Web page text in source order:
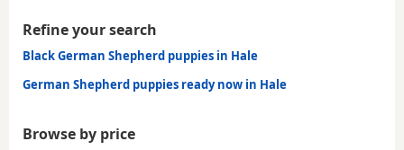
Refine your search
Black German Shepherd puppies in Hale
German Shepherd puppies ready now in Hale
Browse by price